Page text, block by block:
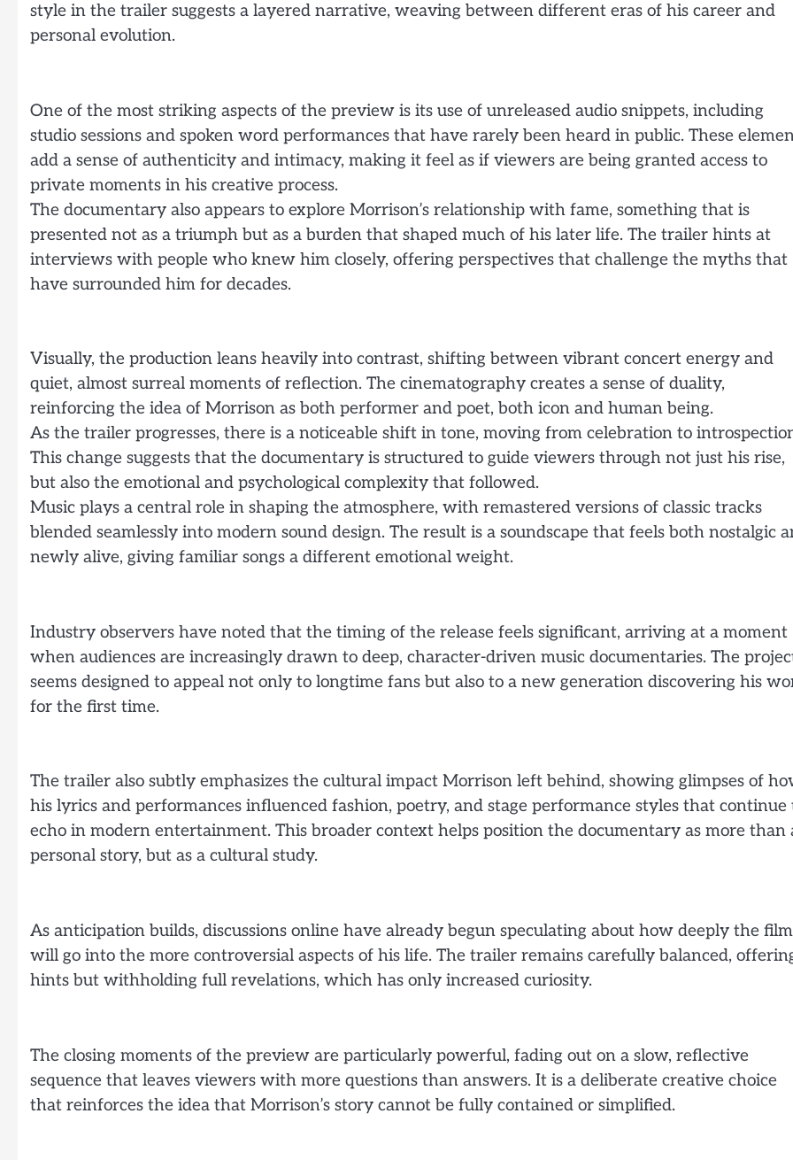
style in the trailer suggests a layered narrative, weaving between different eras of his career and
personal evolution.
One of the most striking aspects of the preview is its use of unreleased audio snippets, including
studio sessions and spoken word performances that have rarely been heard in public. These
add a sense of authenticity and intimacy, making it feel as if viewers are being granted access to
private moments in his creative process.
The documentary also appears to explore Morrison’s relationship with fame, something that is
presented not as a triumph but as a burden that shaped much of his later life. The trailer hints at
interviews with people who knew him closely, offering perspectives that challenge the myths that
have surrounded him for decades.
Visually, the production leans heavily into contrast, shifting between vibrant concert energy and
quiet, almost surreal moments of reflection. The cinematography creates a sense of duality,
reinforcing the idea of Morrison as both performer and poet, both icon and human being.
As the trailer progresses, there is a noticeable shift in tone, moving from celebration to
This change suggests that the documentary is structured to guide viewers through not just his rise,
but also the emotional and psychological complexity that followed.
Music plays a central role in shaping the atmosphere, with remastered versions of classic tracks
blended seamlessly into modern sound design. The result is a soundscape that feels both nostalgic
newly alive, giving familiar songs a different emotional weight.
Industry observers have noted that the timing of the release feels significant, arriving at a moment
when audiences are increasingly drawn to deep, character-driven music documentaries. The
seems designed to appeal not only to longtime fans but also to a new generation discovering his
for the first time.
The trailer also subtly emphasizes the cultural impact Morrison left behind, showing glimpses of
his lyrics and performances influenced fashion, poetry, and stage performance styles that continue
echo in modern entertainment. This broader context helps position the documentary as more than
personal story, but as a cultural study.
As anticipation builds, discussions online have already begun speculating about how deeply the film
will go into the more controversial aspects of his life. The trailer remains carefully balanced,
hints but withholding full revelations, which has only increased curiosity.
The closing moments of the preview are particularly powerful, fading out on a slow, reflective
sequence that leaves viewers with more questions than answers. It is a deliberate creative choice
that reinforces the idea that Morrison’s story cannot be fully contained or simplified.